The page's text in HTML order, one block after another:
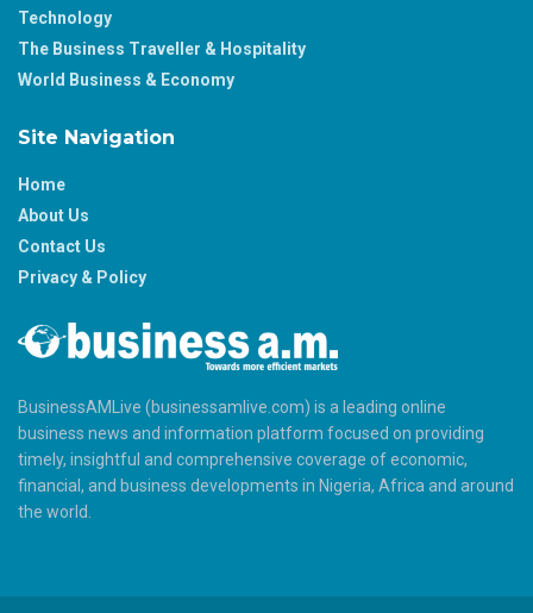
Technology
The Business Traveller & Hospitality
World Business & Economy
Site Navigation
Home
About Us
Contact Us
Privacy & Policy
BusinessAMLive (businessamlive.com) is a leading online
business news and information platform focused on providing
timely, insightful and comprehensive coverage of economic,
financial, and business developments in Nigeria, Africa and around
the world.